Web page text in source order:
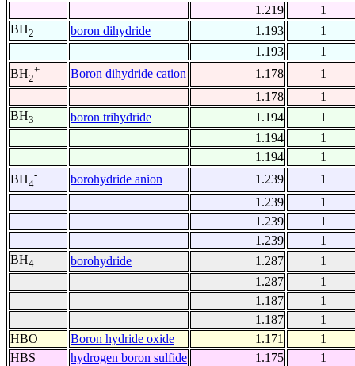
1.219
1
BH2 boron dihydride 1.193
1
1.193
1
BH2
+ Boron dihydride cation 1.178
1
1.178
1
BH3 boron trihydride 1.194
1
1.194
1
1.194
1
BH4
- borohydride anion 1.239
1
1.239
1
1.239
1
1.239
1
BH4 borohydride 1.287
1
1.287
1
1.187
1
1.187
1
HBO
Boron hydride oxide 1.171
1
HBS
hydrogen boron sulfide 1.175
1